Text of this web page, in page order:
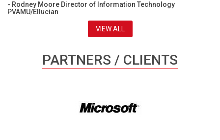
- Rodney Moore Director of Information Technology
PVAMU/Ellucian
VIEW ALL
PARTNERS / CLIENTS